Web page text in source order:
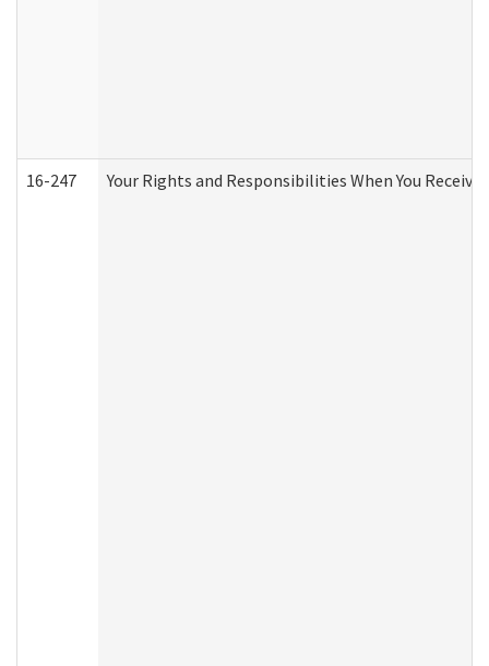
16-247 Your Rights and Responsibilities When You Receive